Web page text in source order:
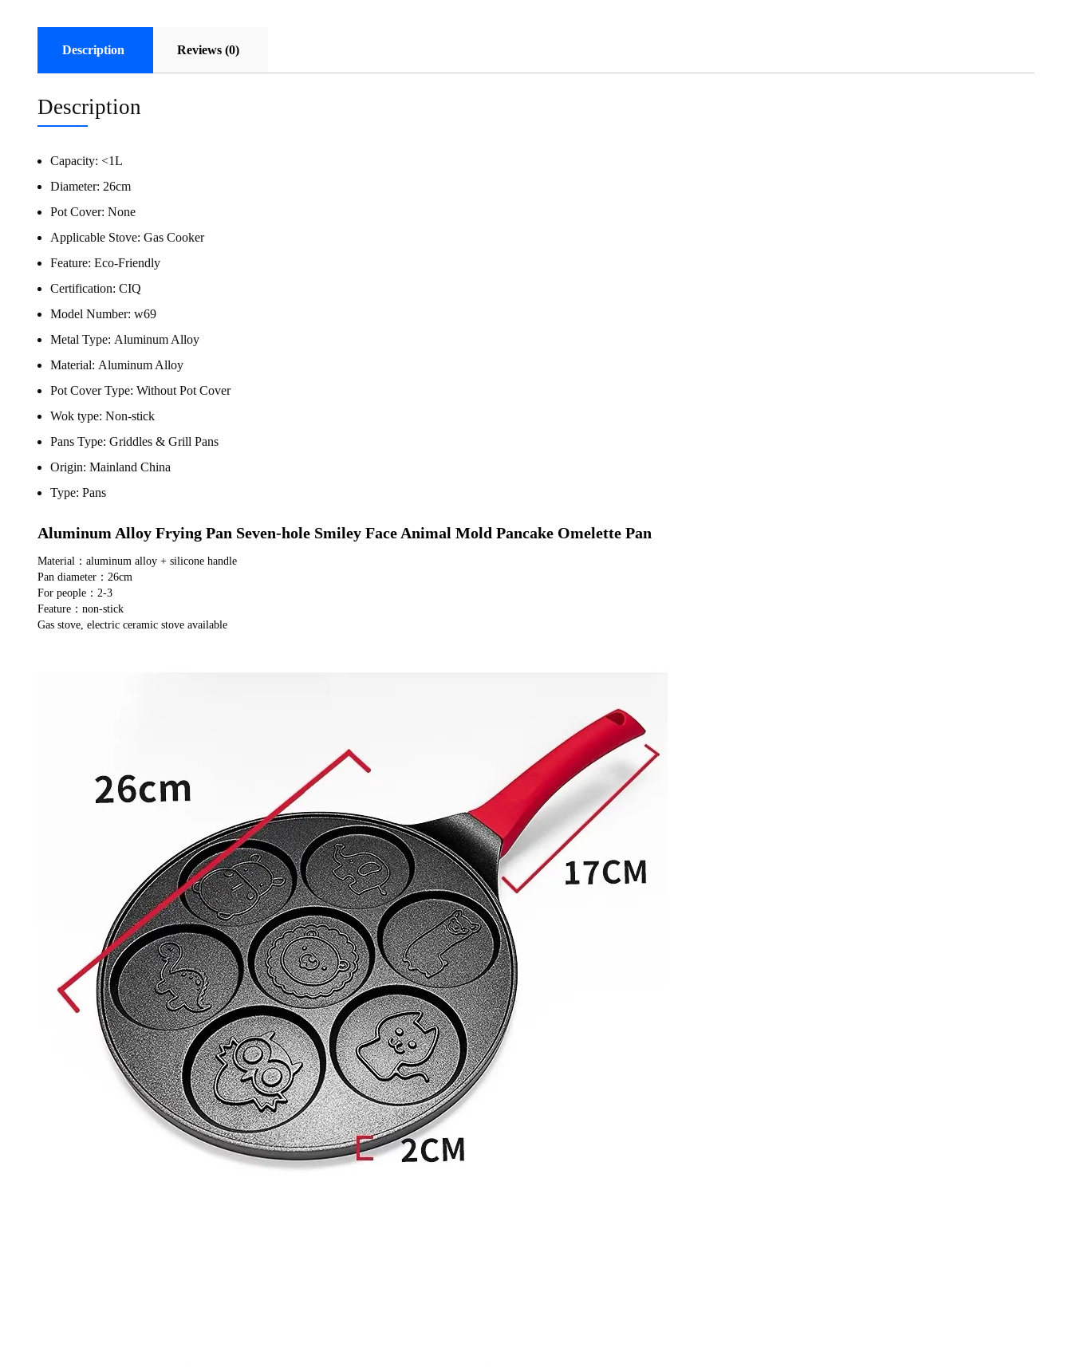
Description Reviews (0)
Description
Capacity: <1L
Diameter: 26cm
Pot Cover: None
Applicable Stove: Gas Cooker
Feature: Eco-Friendly
Certification: CIQ
Model Number: w69
Metal Type: Aluminum Alloy
Material: Aluminum Alloy
Pot Cover Type: Without Pot Cover
Wok type: Non-stick
Pans Type: Griddles & Grill Pans
Origin: Mainland China
Type: Pans
Aluminum Alloy Frying Pan Seven-hole Smiley Face Animal Mold Pancake Omelette Pan
Material：aluminum alloy + silicone handle
Pan diameter：26cm
For people：2-3
Feature：non-stick
Gas stove, electric ceramic stove available